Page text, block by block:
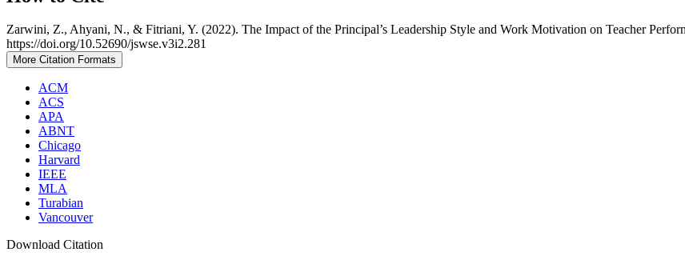
Zarwini, Z., Ahyani, N., & Fitriani, Y. (2022). The Impact of the Principal’s Leadership Style and Work Motivation on Teacher
https://doi.org/10.52690/jswse.v3i2.281
More Citation Formats
ACM
ACS
APA
ABNT
Chicago
Harvard
IEEE
MLA
Turabian
Vancouver
Download Citation